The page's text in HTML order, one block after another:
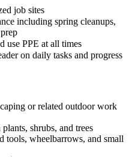
job sites
including spring cleanups,
use PPE at all times
on daily tasks and progress
or related outdoor work
shrubs, and trees
tools, wheelbarrows, and small